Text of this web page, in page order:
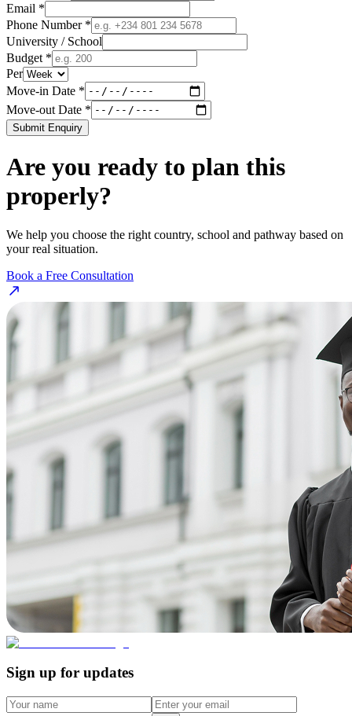
Email *
Phone Number *
University / School
Budget *
Per
Move-in Date *
Move-out Date *
Submit Enquiry
Are you ready to plan this
properly?
We help you choose the right country, school and pathway based on
your real situation.
Book a Free Consultation
Sign up for updates